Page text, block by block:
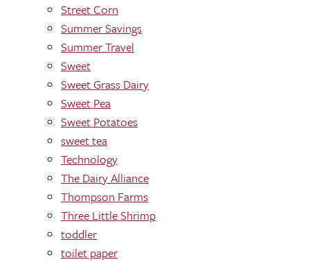
Street Corn
Summer Savings
Summer Travel
Sweet
Sweet Grass Dairy
Sweet Pea
Sweet Potatoes
sweet tea
Technology
The Dairy Alliance
Thompson Farms
Three Little Shrimp
toddler
toilet paper